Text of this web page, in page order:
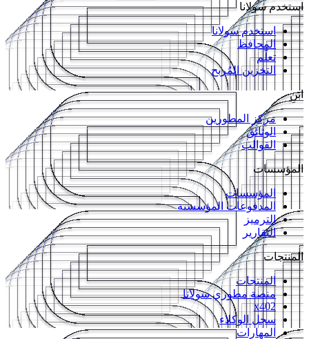
استخدم سولانا
استخدم سولانا
المحافظ
تعلّم
التخزين المُربح
ابنِ
مركز المطورين
الوثائق
القوالب
المؤسسات
المؤسسات
المدفوعات المؤسسية
الترميز
التقارير
المنتجات
المنتجات
منصة مطوري سولانا
x402
سجل الوكلاء
المهارات